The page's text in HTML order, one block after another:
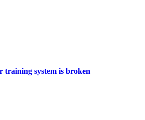
training system is broken